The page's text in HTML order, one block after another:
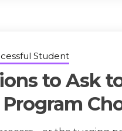
Student
to Ask